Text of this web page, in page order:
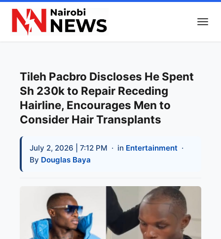
Tileh Pacbro Discloses He Spent
Sh 230k to Repair Receding
Hairline, Encourages Men to
Consider Hair Transplants
July 2, 2026 | 7:12 PM · in Entertainment ·
By Douglas Baya